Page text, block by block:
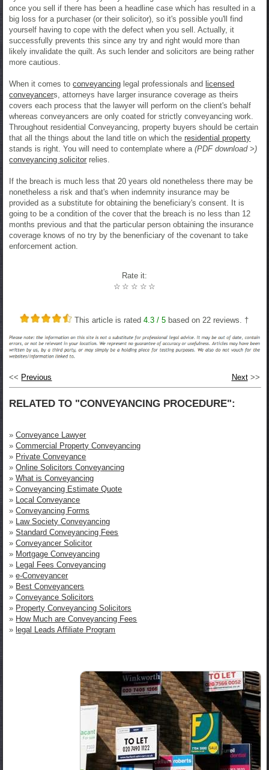
once you sell if there has been a headline case which has resulted in a
big loss for a purchaser (or their solicitor), so it's possible you'll find
yourself having to cope with the defect when you sell. Actually, it
successfully prevents this since any try and right would more than
likely invalidate the quilt. As such lender and solicitors are being rather
more cautious.
When it comes toconveyancing legal professionals and licensed
conveyancers, attorneys have larger insurance coverage as theirs
covers each process that the lawyer will perform on the client's behalf
whereas conveyancers are only coated for strictly conveyancing work.
Throughout residential Conveyancing, property buyers should be certain
that all the things about the land title on which theresidential property
stands is right. You will need to contemplate where a(PDF download >)
conveyancing solicitor relies.
If the breach is much less that 20 years old nonetheless there may be
nonetheless a risk and that's when indemnity insurance may be
provided as a substitute for obtaining the beneficiary's consent. It is
going to be a condition of the cover that the breach is no less than 12
months previous and that the particular person obtaining the insurance
coverage knows of no try by the benenficiary of the covenant to take
enforcement action.
Rate it:
☆
☆
☆
☆
☆
This article is rated4.3 / 5 based on22 reviews. †
Next>>
<< Previous
RELATED TO "CONVEYANCING PROCEDURE":
»Conveyance Lawyer
»Commercial Property Conveyancing
» Private Conveyance
»Online Solicitors Conveyancing
»What is Conveyancing
»Conveyancing Estimate Quote
» Local Conveyance
»Conveyancing Forms
» Law Society Conveyancing
»Standard Conveyancing Fees
»Conveyancer Solicitor
» Mortgage Conveyancing
» Legal Fees Conveyancing
»e-Conveyancer
» Best Conveyancers
»Conveyance Solicitors
» Property Conveyancing Solicitors
» How Much are Conveyancing Fees
» legal Leads Affiliate Program